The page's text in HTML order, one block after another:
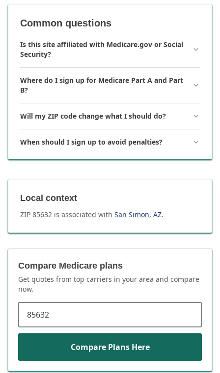
Common questions
Is this site affiliated with Medicare.gov or Social
Security?
Where do I sign up for Medicare Part A and Part
B?
Will my ZIP code change what I should do?
When should I sign up to avoid penalties?
Local context
ZIP 85632 is associated with San Simon, AZ.
Compare Medicare plans
Get quotes from top carriers in your area and compare
now.
Compare Plans Here